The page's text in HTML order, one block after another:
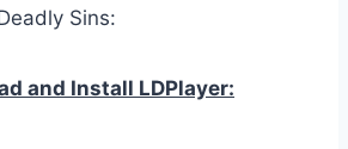
Sins:
and Install LDPlayer: